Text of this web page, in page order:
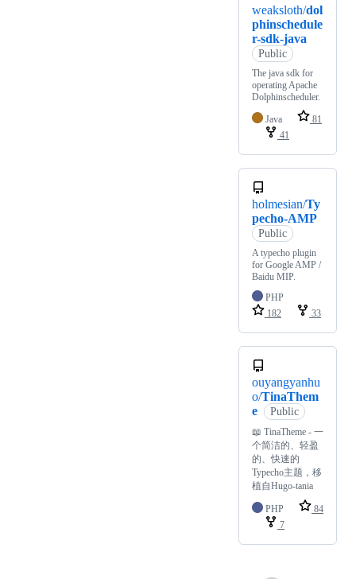
weaksloth/dol
phinschedule
r-sdk-java
Public
The java sdk for
operating Apache
Dolphinscheduler.
Java
81
41
holmesian/Ty
pecho-AMP
Public
A typecho plugin
for Google AMP /
Baidu MIP.
PHP
182
33
ouyangyanhu
o/TinaThem
e
Public
📖 TinaTheme - 一
个简洁的、轻盈
的、快速的
Typecho主题，移
植自Hugo-tania
PHP
84
7